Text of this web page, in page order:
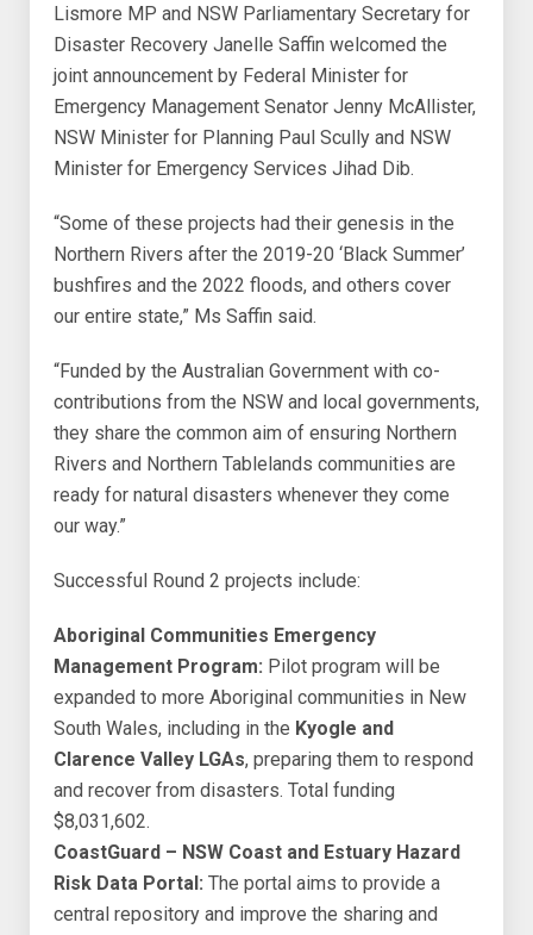
Lismore MP and NSW Parliamentary Secretary for
Disaster Recovery Janelle Saffin welcomed the
joint announcement by Federal Minister for
Emergency Management Senator Jenny McAllister,
NSW Minister for Planning Paul Scully and NSW
Minister for Emergency Services Jihad Dib.
“Some of these projects had their genesis in the
Northern Rivers after the 2019-20 ‘Black Summer’
bushfires and the 2022 floods, and others cover
our entire state,” Ms Saffin said.
“Funded by the Australian Government with co-
contributions from the NSW and local governments,
they share the common aim of ensuring Northern
Rivers and Northern Tablelands communities are
ready for natural disasters whenever they come
our way.”
Successful Round 2 projects include:
Aboriginal Communities Emergency
Management Program: Pilot program will be
expanded to more Aboriginal communities in New
South Wales, including in the Kyogle and
Clarence Valley LGAs, preparing them to respond
and recover from disasters. Total funding
$8,031,602.
CoastGuard – NSW Coast and Estuary Hazard
Risk Data Portal: The portal aims to provide a
central repository and improve the sharing and